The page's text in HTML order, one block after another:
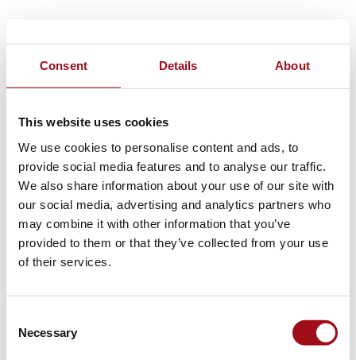
Consent Details About
This website uses cookies
We use cookies to personalise content and ads, to
provide social media features and to analyse our traffic.
We also share information about your use of our site with
our social media, advertising and analytics partners who
may combine it with other information that you’ve
provided to them or that they’ve collected from your use
of their services.
Selection
Necessary